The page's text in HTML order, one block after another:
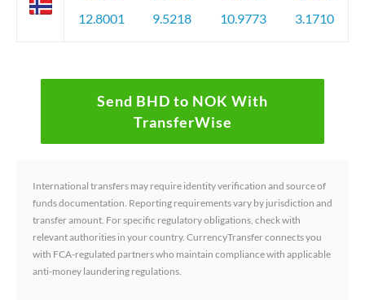
12.8001
9.5218
10.9773
3.1710
Send BHD to NOK With
TransferWise
International transfers may require identity verification and source of
funds documentation. Reporting requirements vary by jurisdiction and
transfer amount. For specific regulatory obligations, check with
relevant authorities in your country. CurrencyTransfer connects you
with FCA-regulated partners who maintain compliance with applicable
anti-money laundering regulations.